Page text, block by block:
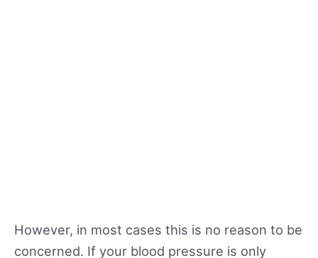
However, in most cases this is no reason to be
concerned. If your blood pressure is only